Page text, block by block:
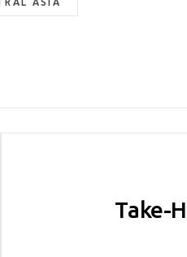
Take-